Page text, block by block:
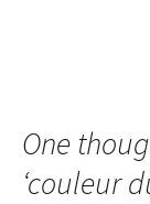
One
‘couleur